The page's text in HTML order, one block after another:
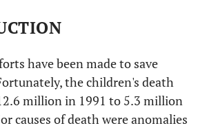
have been made to save
the children's death
million in 1991 to 5.3 million
causes of death were anomalies